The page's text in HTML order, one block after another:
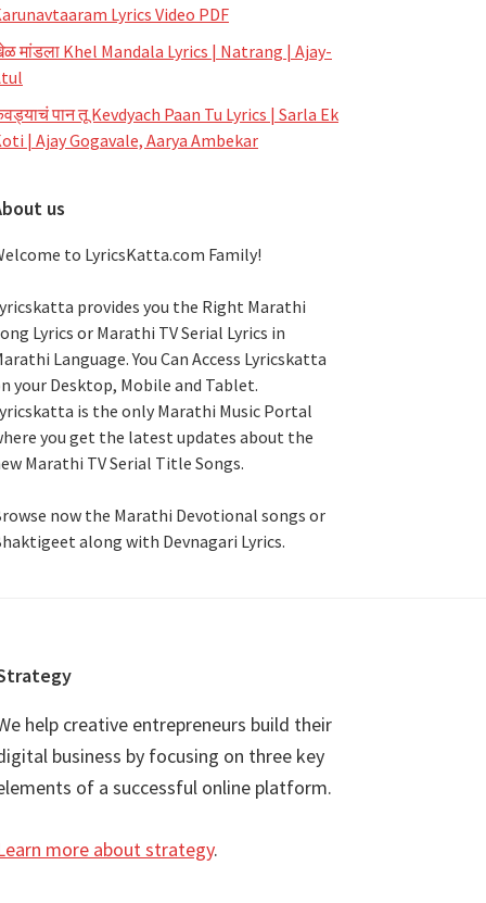
Lyrics Video PDF
मांडला Khel Mandala Lyrics | Natrang | Ajay-
पान तू Kevdyach Paan Tu Lyrics | Sarla Ek
| Ajay Gogavale, Aarya Ambekar
us
to LyricsKatta.com Family!
provides you the Right Marathi
Lyrics or Marathi TV Serial Lyrics in
Language. You Can Access Lyricskatta
your Desktop, Mobile and Tablet.
is the only Marathi Music Portal
you get the latest updates about the
Marathi TV Serial Title Songs.
now the Marathi Devotional songs or
along with Devnagari Lyrics.
help creative entrepreneurs build their
business by focusing on three key
of a successful online platform.
more about strategy.